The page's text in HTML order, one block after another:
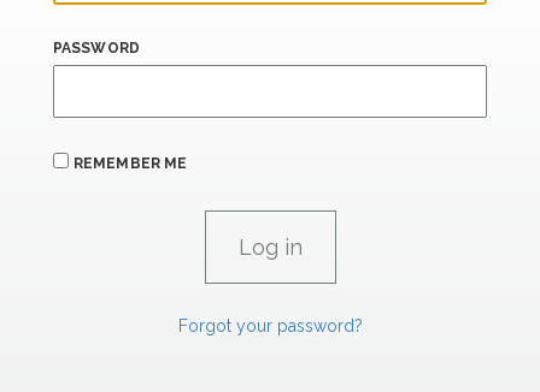
PASSWORD
REMEMBER ME
Forgot your password?